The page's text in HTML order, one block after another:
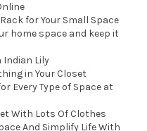
for Your Small Space
home space and keep it
Indian Lily
in Your Closet
Every Type of Space at
With Lots Of Clothes
And Simplify Life With